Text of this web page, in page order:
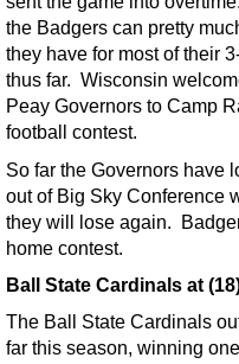
the Badgers can pretty
they have for most of their
thus far. Wisconsin
Peay Governors to Camp
football contest.
So far the Governors have
out of Big Sky Conference
they will lose again.
home contest.
Ball State Cardinals at
The Ball State Cardinals
far this season, winning